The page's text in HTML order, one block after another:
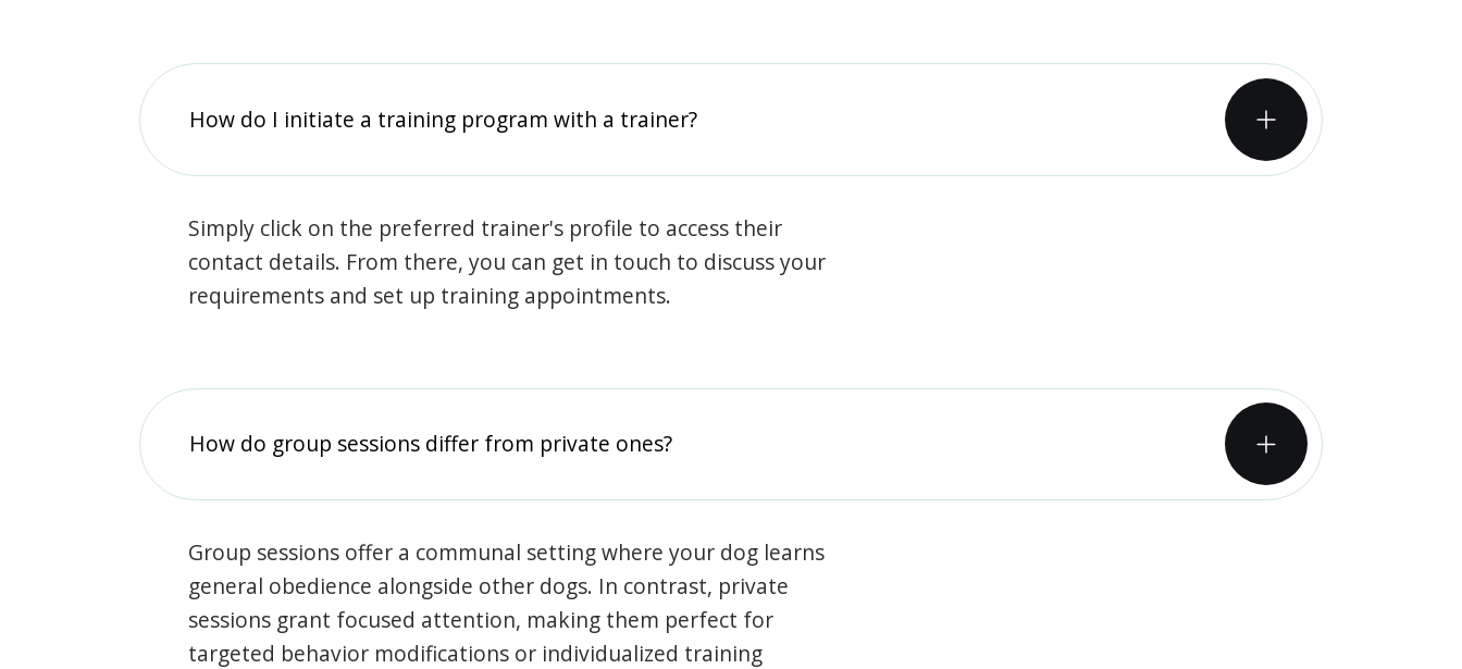
How do I initiate a training program with a trainer?
Simply click on the preferred trainer's profile to access their
contact details. From there, you can get in touch to discuss your
requirements and set up training appointments.
How do group sessions differ from private ones?
Group sessions offer a communal setting where your dog learns
general obedience alongside other dogs. In contrast, private
sessions grant focused attention, making them perfect for
targeted behavior modifications or individualized training